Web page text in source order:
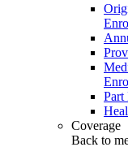
Coverage
Back to